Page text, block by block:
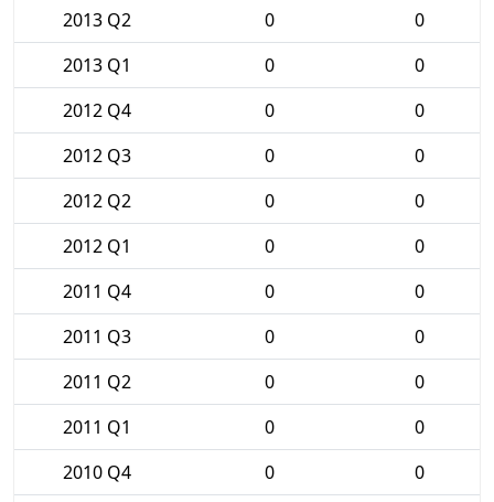
2013 Q2
0
0
2013 Q1
0
0
2012 Q4
0
0
2012 Q3
0
0
2012 Q2
0
0
2012 Q1
0
0
2011 Q4
0
0
2011 Q3
0
0
2011 Q2
0
0
2011 Q1
0
0
2010 Q4
0
0